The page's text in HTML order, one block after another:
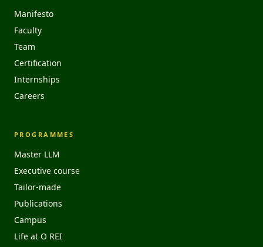
Manifesto
Faculty
Team
Certification
Internships
Careers
PROGRAMMES
Master LLM
Executive course
Tailor-made
Publications
Campus
Life at O REI